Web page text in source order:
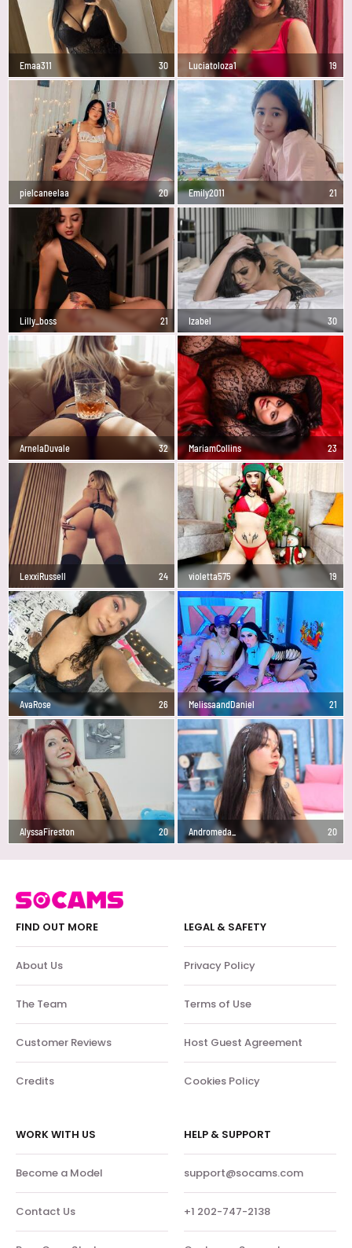
Emaa311 30 Luciatoloza1 19
pielcaneelaa 20 Emily2011 21
Lilly_boss 21 Izabel 30
ArnelaDuvale 32 MariamCollins 23
LexxiRussell 24 violetta575 19
AvaRose 26 MelissaandDaniel 21
AlyssaFireston 20 Andromeda_ 20
FIND OUT MORE
About Us
The Team
Customer Reviews
Credits
LEGAL & SAFETY
Privacy Policy
Terms of Use
Host Guest Agreement
Cookies Policy
WORK WITH US
Become a Model
Contact Us
HELP & SUPPORT
support@socams.com
+1 202-747-2138